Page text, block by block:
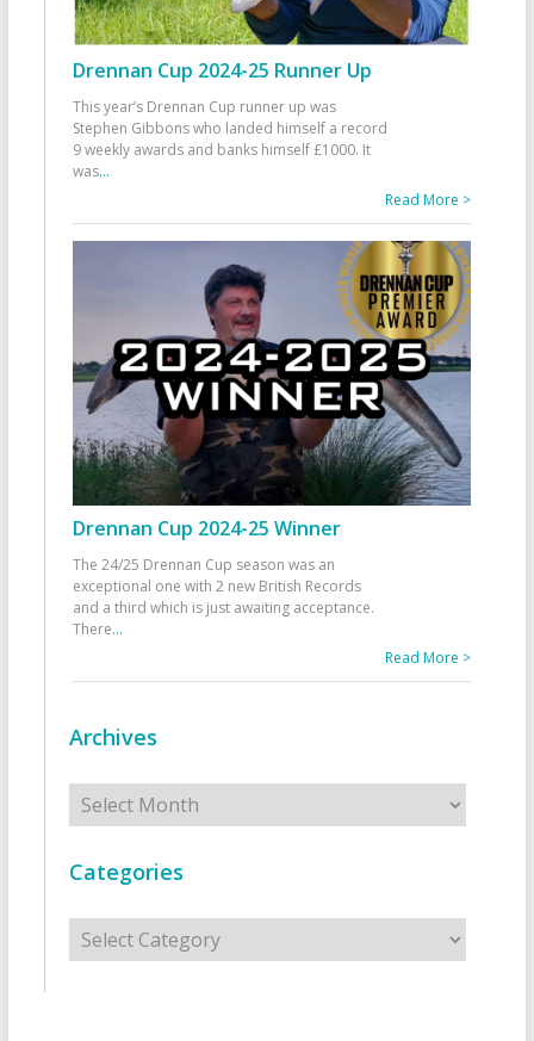
Drennan Cup 2024-25 Runner Up
This year’s Drennan Cup runner up was
Stephen Gibbons who landed himself a record
9 weekly awards and banks himself £1000. It
was...
Read More >
Drennan Cup 2024-25 Winner
The 24/25 Drennan Cup season was an
exceptional one with 2 new British Records
and a third which is just awaiting acceptance.
There...
Read More >
Archives
Archives
Categories
Categories